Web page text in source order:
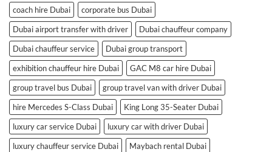
coach hire Dubai
corporate bus Dubai
Dubai airport transfer with driver
Dubai chauffeur company
Dubai chauffeur service
Dubai group transport
exhibition chauffeur hire Dubai
GAC M8 car hire Dubai
group travel bus Dubai
group travel van with driver Dubai
hire Mercedes S-Class Dubai
King Long 35-Seater Dubai
luxury car service Dubai
luxury car with driver Dubai
luxury chauffeur service Dubai
Maybach rental Dubai